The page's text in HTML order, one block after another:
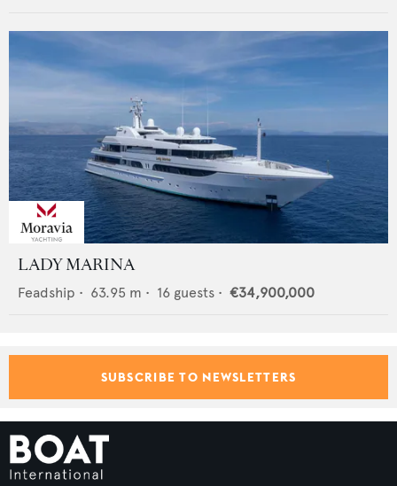
LADY MARINA
Feadship • 63.95 m • 16 guests • €34,900,000
SUBSCRIBE TO NEWSLETTERS